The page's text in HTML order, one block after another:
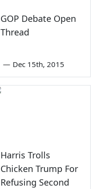
GOP Debate Open
Thread
— Dec 15th, 2015
Harris Trolls
Chicken Trump For
Refusing Second